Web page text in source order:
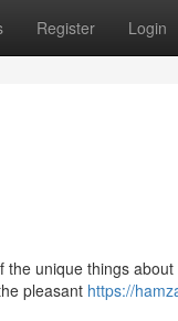
Register Login
unique things
pleasant https://